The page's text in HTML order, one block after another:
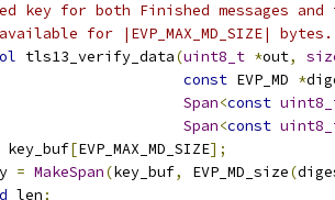
key for both Finished messages
for |EVP_MAX_MD_SIZE| bytes.
tls13_verify_data(uint8_t *out,
const EVP_MD *
Span<const
Span<const
key_buf[EVP_MAX_MD_SIZE];
= MakeSpan(key_buf, EVP_MD_size(
len;